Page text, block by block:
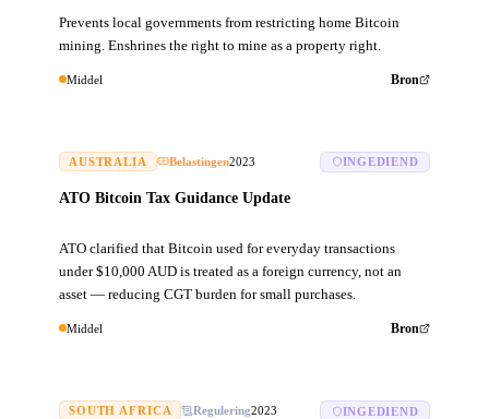
Prevents local governments from restricting home Bitcoin
mining. Enshrines the right to mine as a property right.
Middel Bron
AUSTRALIA Belastingen2023
ATO Bitcoin Tax Guidance Update
INGEDIEND
ATO clarified that Bitcoin used for everyday transactions
under $10,000 AUD is treated as a foreign currency, not an
asset — reducing CGT burden for small purchases.
Middel Bron
SOUTH AFRICA Regulering2023 INGEDIEND